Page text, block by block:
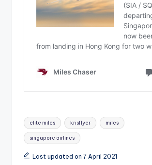
Tags:
elite miles krisflyer miles
singapore airlines
Last updated on 7 April 2021